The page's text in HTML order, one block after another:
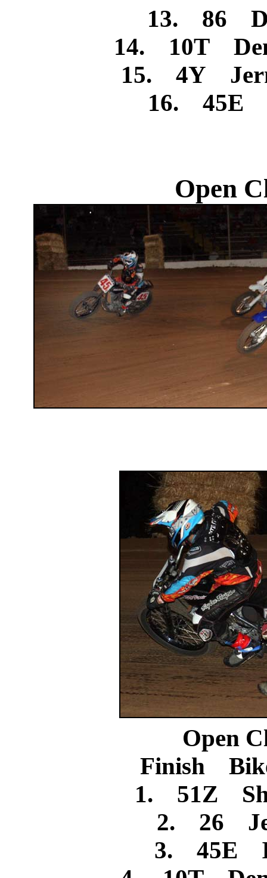
13. 86
14. 10T
15. 4Y
16. 45E
Open
Open
Finish
1. 51Z
2. 26
3. 45E